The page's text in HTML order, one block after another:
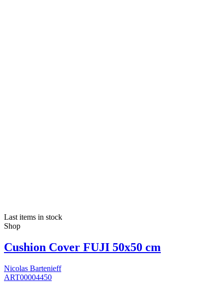
Last items in stock
Shop
Cushion Cover FUJI 50x50 cm
Nicolas Bartenieff
ART00004450